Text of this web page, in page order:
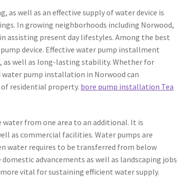
as well as an effective supply of water device is
In growing neighborhoods including Norwood,
assisting present day lifestyles. Among the best
device. Effective water pump installment
well as long-lasting stability. Whether for
water pump installation in Norwood can
residential property. bore pump installation Tea
water from one area to an additional. It is
as commercial facilities. Water pumps are
water requires to be transferred from below
advancements as well as landscaping jobs
vital for sustaining efficient water supply.